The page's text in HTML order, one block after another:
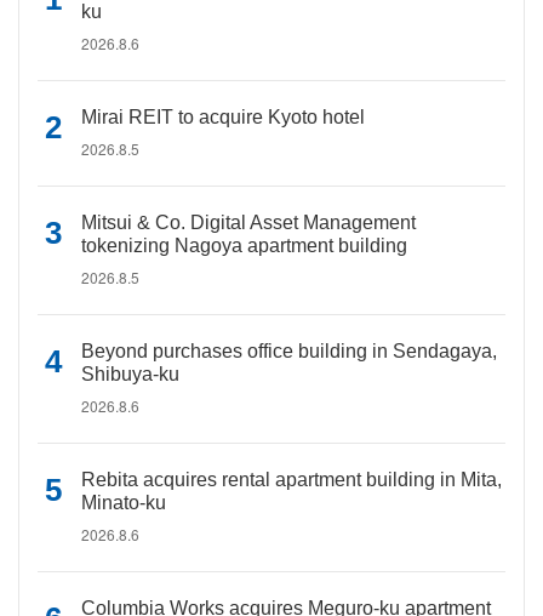
ku
2026.8.6
Mirai REIT to acquire Kyoto hotel
2026.8.5
Mitsui & Co. Digital Asset Management
tokenizing Nagoya apartment building
2026.8.5
Beyond purchases office building in Sendagaya,
Shibuya-ku
2026.8.6
Rebita acquires rental apartment building in Mita,
Minato-ku
2026.8.6
Columbia Works acquires Meguro-ku apartment